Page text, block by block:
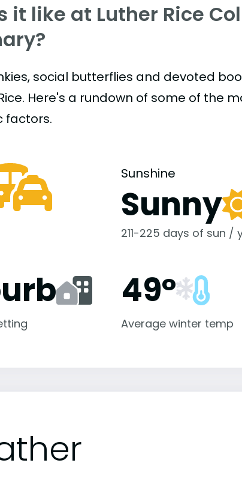
it like at Luther Rice
social butterflies and devoted
Here's a rundown of some of the
factors.
Sunshine
Sunny
211-225 days of sun /
49°
Average winter temp